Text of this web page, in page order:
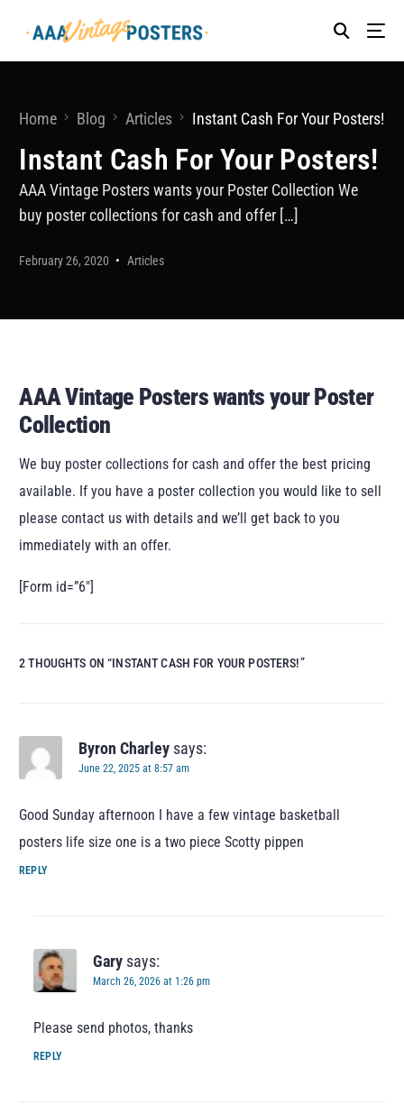
Home Blog Articles Instant Cash For Your Posters!
Instant Cash For Your Posters!
AAA Vintage Posters wants your Poster Collection We
buy poster collections for cash and offer […]
February 26, 2020 Articles
AAA Vintage Posters wants your Poster
Collection
We buy poster collections for cash and offer the best pricing
available. If you have a poster collection you would like to sell
please contact us with details and we’ll get back to you
immediately with an offer.
[Form id=”6″]
2 THOUGHTS ON “INSTANT CASH FOR YOUR POSTERS!”
Byron Charley says:
June 22, 2025 at 8:57 am
Good Sunday afternoon I have a few vintage basketball
posters life size one is a two piece Scotty pippen
REPLY
Gary says:
March 26, 2026 at 1:26 pm
Please send photos, thanks
REPLY